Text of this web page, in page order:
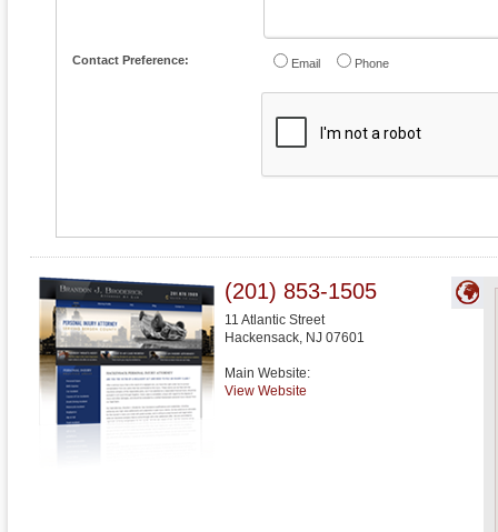
Contact Preference: Email Phone
(201) 853-1505
11 Atlantic Street
Hackensack, NJ 07601
Main Website:
View Website